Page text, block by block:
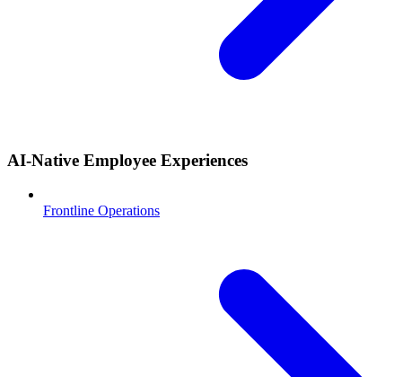
AI-Native Employee Experiences
Frontline Operations